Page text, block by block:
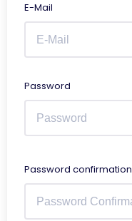
E-Mail
Password
Password confirmation